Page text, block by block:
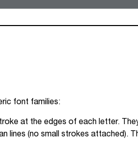
font families:
at the edges of each letter.
lines (no small strokes attached).